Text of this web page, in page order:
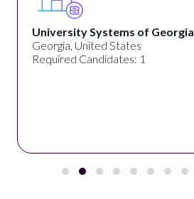
University Systems of Georgia
Georgia, United States
Required Candidates: 1